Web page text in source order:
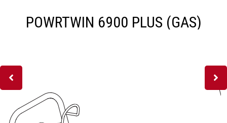
POWRTWIN 6900 PLUS (GAS)